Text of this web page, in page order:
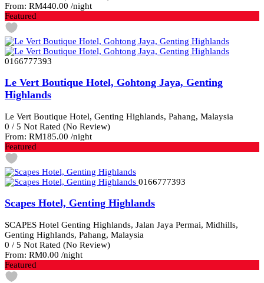
From: RM440.00 /night
Featured
0166777393
Le Vert Boutique Hotel, Gohtong Jaya, Genting
Highlands
Le Vert Boutique Hotel, Genting Highlands, Pahang, Malaysia
0 / 5 Not Rated (No Review)
From: RM185.00 /night
Featured
0166777393
Scapes Hotel, Genting Highlands
SCAPES Hotel Genting Highlands, Jalan Jaya Permai, Midhills,
Genting Highlands, Pahang, Malaysia
0 / 5 Not Rated (No Review)
From: RM0.00 /night
Featured